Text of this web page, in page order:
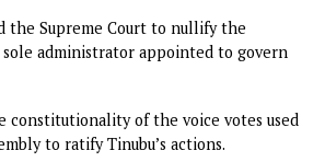
to suspend a democratically
of a state pursuant to Sections 192 (4)